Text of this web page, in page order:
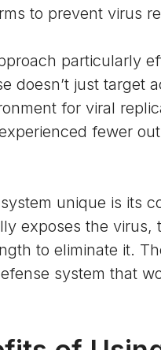
to prevent virus
particularly
doesn’t just target
for viral
fewer
unique is its
exposes the virus,
to eliminate it.
system that